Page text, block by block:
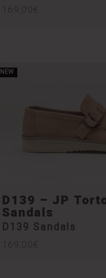
169,00€
NEW
D139 – JP
Sandals
D139 Sandals
169,00€